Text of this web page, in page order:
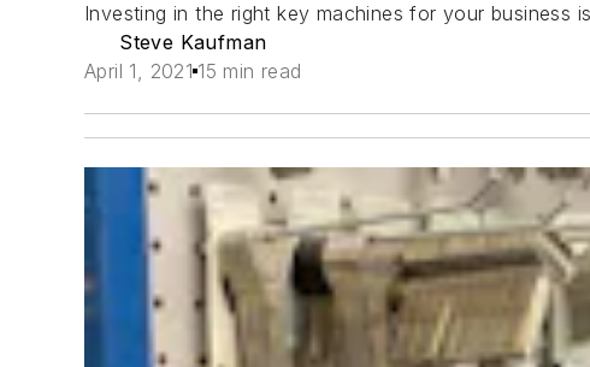
Investing in the right key machines for your business
Steve Kaufman
April 1, 2021 15 min read